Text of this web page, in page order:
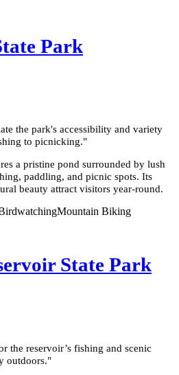
Park
the park's accessibility and variety
to picnicking."
a pristine pond surrounded by lush
paddling, and picnic spots. Its
beauty attract visitors year-round.
Mountain Biking
State Park
the reservoir’s fishing and scenic
outdoors."